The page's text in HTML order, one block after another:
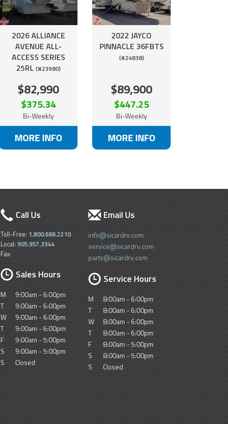
2026 ALLIANCE
AVENUE ALL-
ACCESS SERIES
25RL (#23980)
$82,990
$375.34
Bi-Weekly
MORE INFO
2022 JAYCO
PINNACLE 36FBTS
(#24838)
$89,900
$447.25
Bi-Weekly
MORE INFO
Call Us
Toll-Free: 1.800.688.2210
Local: 905.957.3344
Fax:
Sales Hours
M
9:00am - 6:00pm
T
9:00am - 6:00pm
W
9:00am - 6:00pm
T
9:00am - 6:00pm
F
9:00am - 5:00pm
S
9:00am - 5:00pm
S
Closed
Email Us
info@sicardrv.com
service@sicardrv.com
parts@sicardrv.com
Service Hours
M
8:00am - 6:00pm
T
8:00am - 6:00pm
W
8:00am - 6:00pm
T
8:00am - 6:00pm
F
8:00am - 5:00pm
S
8:00am - 5:00pm
S
Closed